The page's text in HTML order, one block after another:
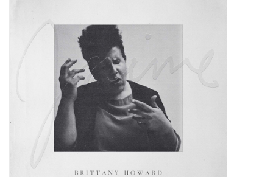
OVERSTOCK SALE